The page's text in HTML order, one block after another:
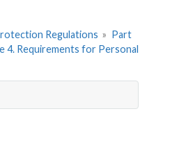
Regulations » Part
4. Requirements for Personal